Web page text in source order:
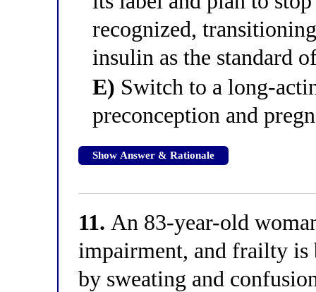
recognized,
insulin as the standard
E) Switch to a long-
preconception and
Show Answer & Rationale
11. An 83-year-old
impairment, and frailty is
by sweating and